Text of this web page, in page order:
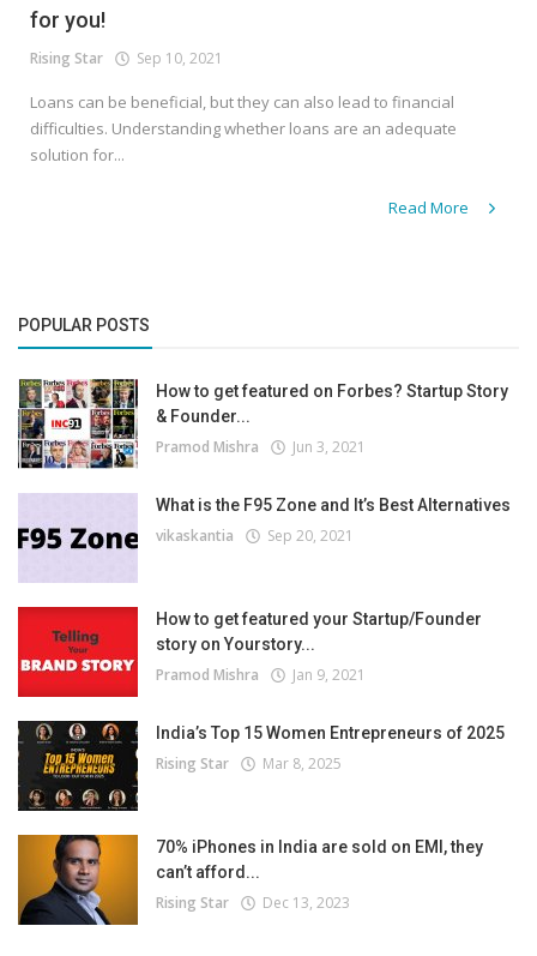
for you!
Rising Star Sep 10, 2021
Loans can be beneficial, but they can also lead to financial
difficulties. Understanding whether loans are an adequate
solution for...
Read More
POPULAR POSTS
How to get featured on Forbes? Startup Story
& Founder...
Pramod Mishra Jun 3, 2021
What is the F95 Zone and It’s Best Alternatives
vikaskantia Sep 20, 2021
How to get featured your Startup/Founder
story on Yourstory...
Pramod Mishra Jan 9, 2021
India’s Top 15 Women Entrepreneurs of 2025
Rising Star Mar 8, 2025
70% iPhones in India are sold on EMI, they
can’t afford...
Rising Star Dec 13, 2023